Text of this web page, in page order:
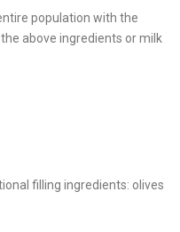
population with the
above ingredients or milk
filling ingredients: olives